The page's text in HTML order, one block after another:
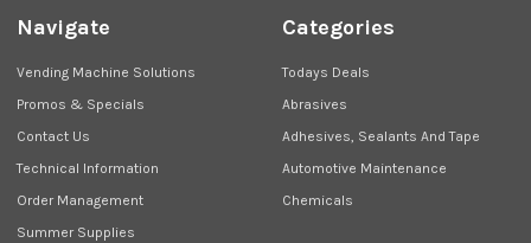
Navigate
Vending Machine Solutions
Promos & Specials
Contact Us
Technical Information
Order Management
Summer Supplies
Categories
Todays Deals
Abrasives
Adhesives, Sealants And Tape
Automotive Maintenance
Chemicals